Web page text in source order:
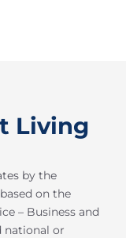
Living
by the
on the
– Business and
national or